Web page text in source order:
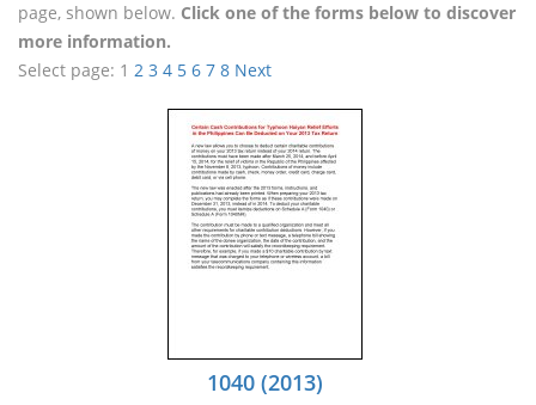
page, shown below. Click one of the forms below to discover
more information.
Select page: 1 2 3 4 5 6 7 8 Next
1040 (2013)